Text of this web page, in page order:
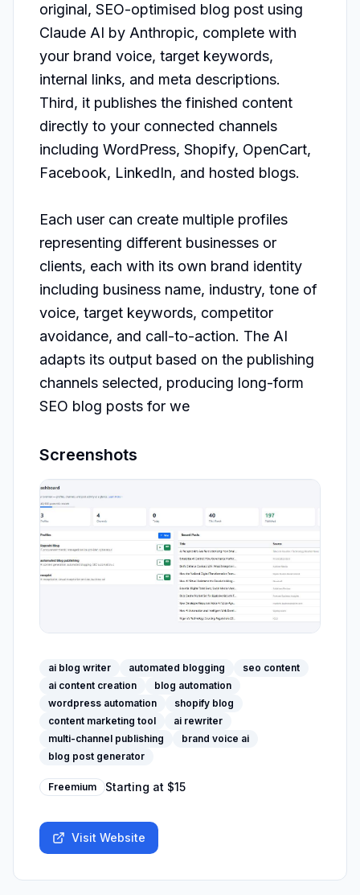
original, SEO-optimised blog post using
Claude AI by Anthropic, complete with
your brand voice, target keywords,
internal links, and meta descriptions.
Third, it publishes the finished content
directly to your connected channels
including WordPress, Shopify, OpenCart,
Facebook, LinkedIn, and hosted blogs.
Each user can create multiple profiles
representing different businesses or
clients, each with its own brand identity
including business name, industry, tone of
voice, target keywords, competitor
avoidance, and call-to-action. The AI
adapts its output based on the publishing
channels selected, producing long-form
SEO blog posts for we
Screenshots
ai blog writer automated blogging
seo content
ai content creation
blog automation
wordpress automation
shopify blog
content marketing tool
ai rewriter
multi-channel publishing
brand voice ai
blog post generator
Freemium Starting at $15
Visit Website